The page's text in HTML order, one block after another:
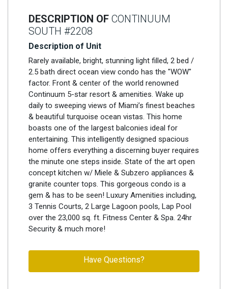
DESCRIPTION OF CONTINUUM
SOUTH #2208
Description of Unit
Rarely available, bright, stunning light filled, 2 bed /
2.5 bath direct ocean view condo has the "WOW"
factor. Front & center of the world renowned
Continuum 5-star resort & amenities. Wake up
daily to sweeping views of Miami’s finest beaches
& beautiful turquoise ocean vistas. This home
boasts one of the largest balconies ideal for
entertaining. This intelligently designed spacious
home offers everything a discerning buyer requires
the minute one steps inside. State of the art open
concept kitchen w/ Miele & Subzero appliances &
granite counter tops. This gorgeous condo is a
gem & has to be seen! Luxury Amenities including,
3 Tennis Courts, 2 Large Lagoon pools, Lap Pool
over the 23,000 sq. ft. Fitness Center & Spa. 24hr
Security & much more!
Have Questions?